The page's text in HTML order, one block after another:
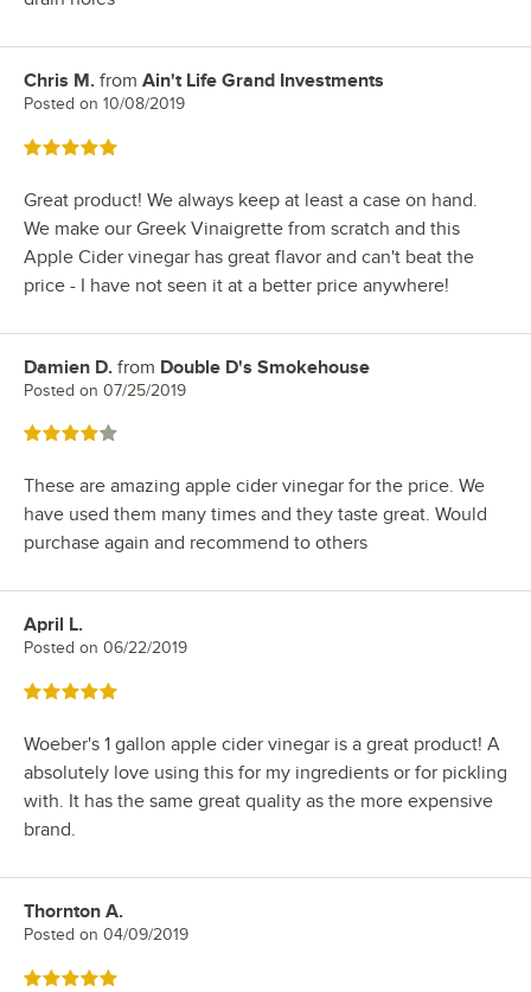
Review by
Chris M. from Ain't Life Grand Investments
Posted on 10/08/2019
Rated 5 out of 5 stars
Great product! We always keep at least a case on hand.
We make our Greek Vinaigrette from scratch and this
Apple Cider vinegar has great flavor and can't beat the
price - I have not seen it at a better price anywhere!
Review by
Damien D. from Double D's Smokehouse
Posted on 07/25/2019
Rated 4 out of 5 stars
These are amazing apple cider vinegar for the price. We
have used them many times and they taste great. Would
purchase again and recommend to others
Review by
April L.
Posted on 06/22/2019
Rated 5 out of 5 stars
Woeber's 1 gallon apple cider vinegar is a great product! A
absolutely love using this for my ingredients or for pickling
with. It has the same great quality as the more expensive
brand.
Review by
Thornton A.
Posted on 04/09/2019
Rated 5 out of 5 stars